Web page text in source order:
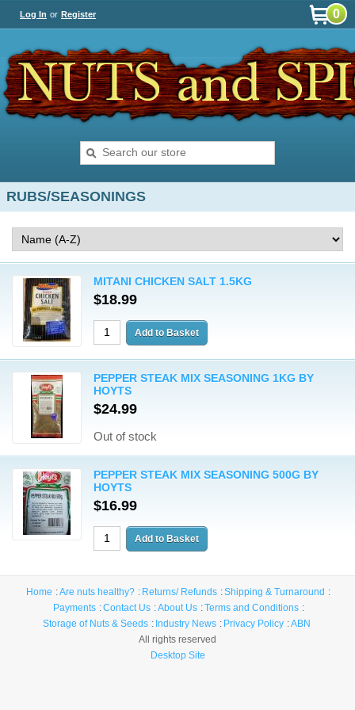
Log In or Register 0
RUBS/SEASONINGS
MITANI CHICKEN SALT 1.5KG
$18.99
PEPPER STEAK MIX SEASONING 1KG BY
HOYTS
$24.99
Out of stock
PEPPER STEAK MIX SEASONING 500G BY
HOYTS
$16.99
Home Are nuts healthy? Returns/ Refunds
Shipping & Turnaround
Payments
Contact Us About Us
Terms and Conditions
Storage of Nuts & Seeds
Industry News Privacy Policy
ABN
All rights reserved
Desktop Site